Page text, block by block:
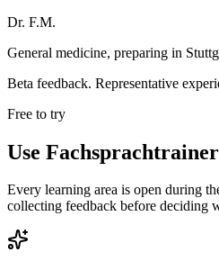
Dr. F.M.
General medicine, preparing in
Beta feedback. Representative
Free to try
Use
Every learning area is open during
collecting feedback before deciding